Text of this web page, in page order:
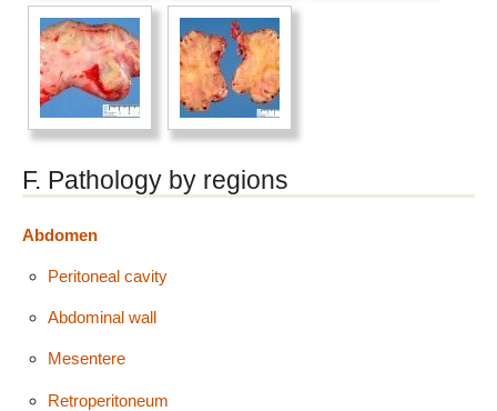
F. Pathology by regions
Abdomen
Peritoneal cavity
Abdominal wall
Mesentere
Retroperitoneum